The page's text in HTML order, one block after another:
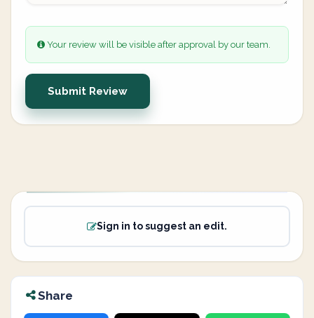
Your review will be visible after approval by our team.
Submit Review
Sign in to suggest an edit.
Share